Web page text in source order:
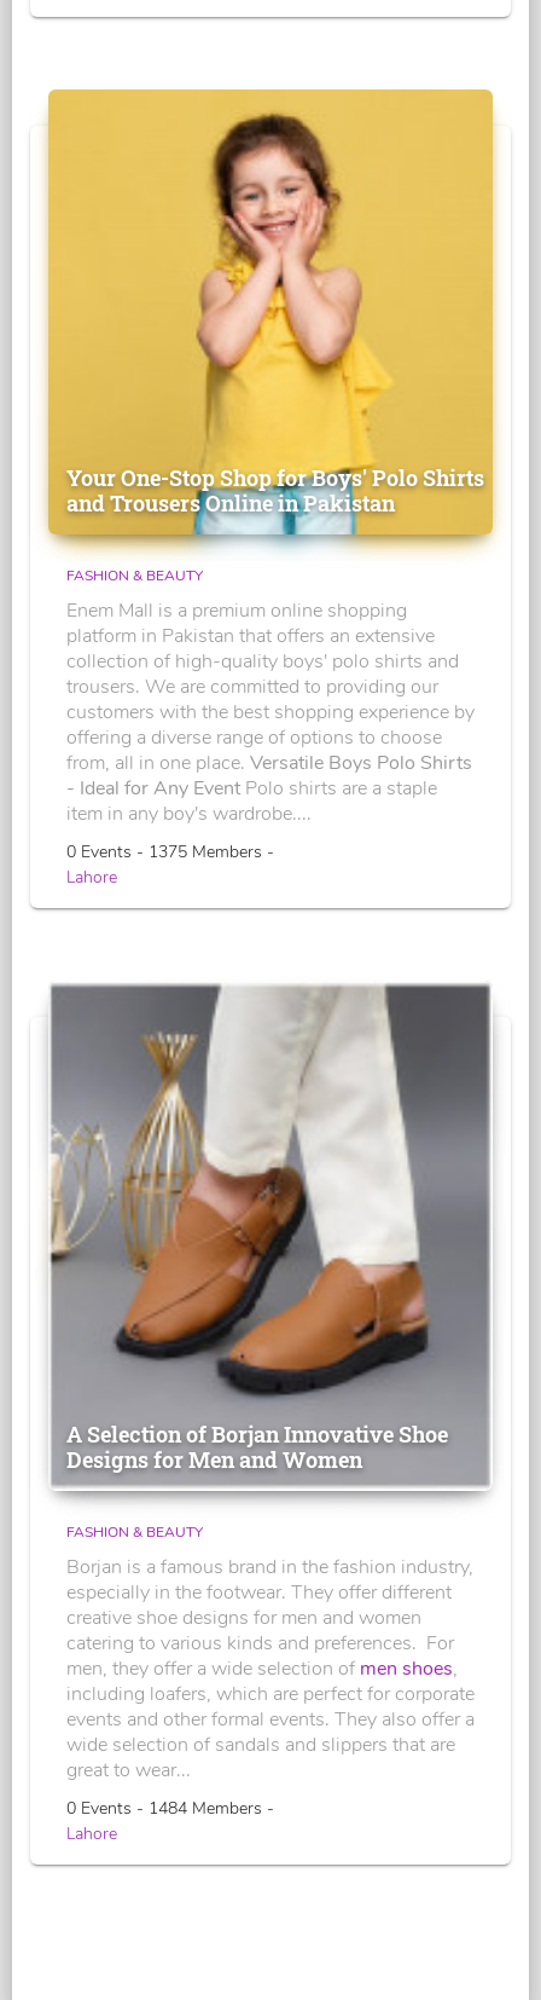
Your One-Stop Shop for Boys' Polo Shirts
and Trousers Online in Pakistan
FASHION & BEAUTY
Enem Mall is a premium online shopping
platform in Pakistan that offers an extensive
collection of high-quality boys' polo shirts and
trousers. We are committed to providing our
customers with the best shopping experience by
offering a diverse range of options to choose
from, all in one place. Versatile Boys Polo Shirts
- Ideal for Any Event Polo shirts are a staple
item in any boy's wardrobe....
0 Events - 1375 Members -
Lahore
A Selection of Borjan Innovative Shoe
Designs for Men and Women
FASHION & BEAUTY
Borjan is a famous brand in the fashion industry,
especially in the footwear. They offer different
creative shoe designs for men and women
catering to various kinds and preferences. For
men, they offer a wide selection of men shoes,
including loafers, which are perfect for corporate
events and other formal events. They also offer a
wide selection of sandals and slippers that are
great to wear...
0 Events - 1484 Members -
Lahore